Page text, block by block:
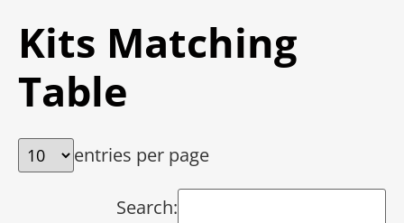
Kits Matching
Table
entries per page
Search: